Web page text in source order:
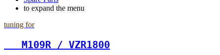
to expand the menu
tuning for
   М109R / VZR1800